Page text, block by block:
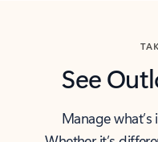
See
Manage